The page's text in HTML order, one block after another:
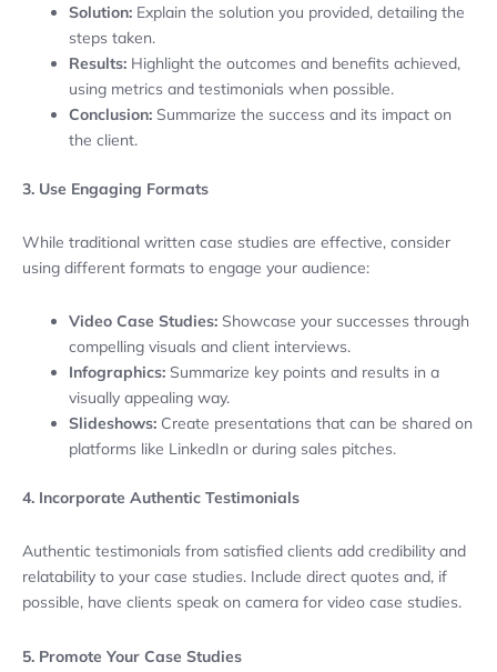
Solution: Explain the solution you provided, detailing the
steps taken.
Results: Highlight the outcomes and benefits achieved,
using metrics and testimonials when possible.
Conclusion: Summarize the success and its impact on
the client.
3. Use Engaging Formats
While traditional written case studies are effective, consider
using different formats to engage your audience:
Video Case Studies: Showcase your successes through
compelling visuals and client interviews.
Infographics: Summarize key points and results in a
visually appealing way.
Slideshows: Create presentations that can be shared on
platforms like LinkedIn or during sales pitches.
4. Incorporate Authentic Testimonials
Authentic testimonials from satisfied clients add credibility and
relatability to your case studies. Include direct quotes and, if
possible, have clients speak on camera for video case studies.
5. Promote Your Case Studies